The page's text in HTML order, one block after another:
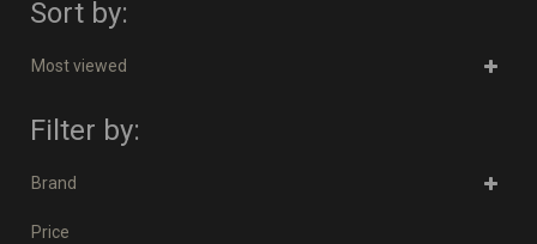
Sort by:
Most viewed
Filter by:
Brand
Price